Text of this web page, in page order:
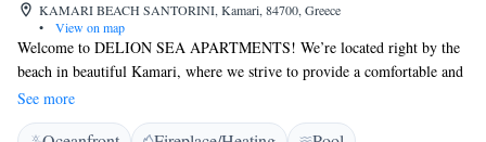
KAMARI BEACH SANTORINI, Kamari, 84700, Greece
•
View on map
Welcome to DELION SEA APARTMENTS! We’re located right by the
beach in beautiful Kamari, where we strive to provide a comfortable and
enjoyable stay for everyone. Our 4-star accommodations include a lovely
outdoor swimming pool, a peaceful garden, and a relaxing terrace—
See more